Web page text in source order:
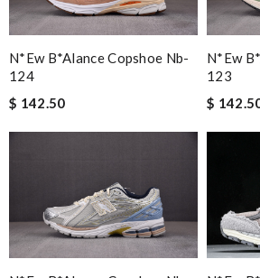
N*ew B*alance Copshoe Nb-
124
$ 142.50
N*ew
123
$